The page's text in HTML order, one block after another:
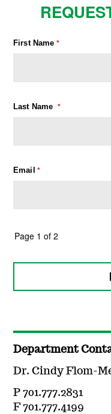
Department
Dr. Cindy Flom-
P 701.777.2831
F 701.777.4199